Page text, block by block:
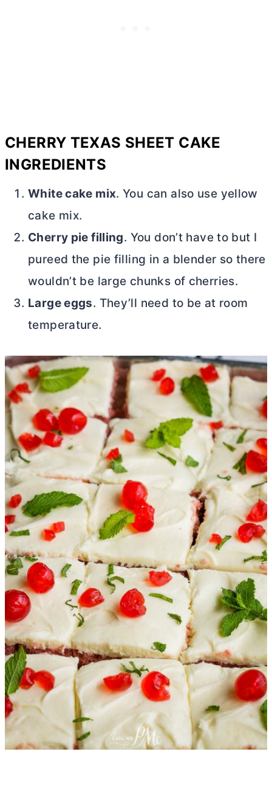
CHERRY TEXAS SHEET CAKE
INGREDIENTS
White cake mix. You can also use yellow
cake mix.
Cherry pie filling. You don’t have to but I
pureed the pie filling in a blender so there
wouldn’t be large chunks of cherries.
Large eggs. They’ll need to be at room
temperature.